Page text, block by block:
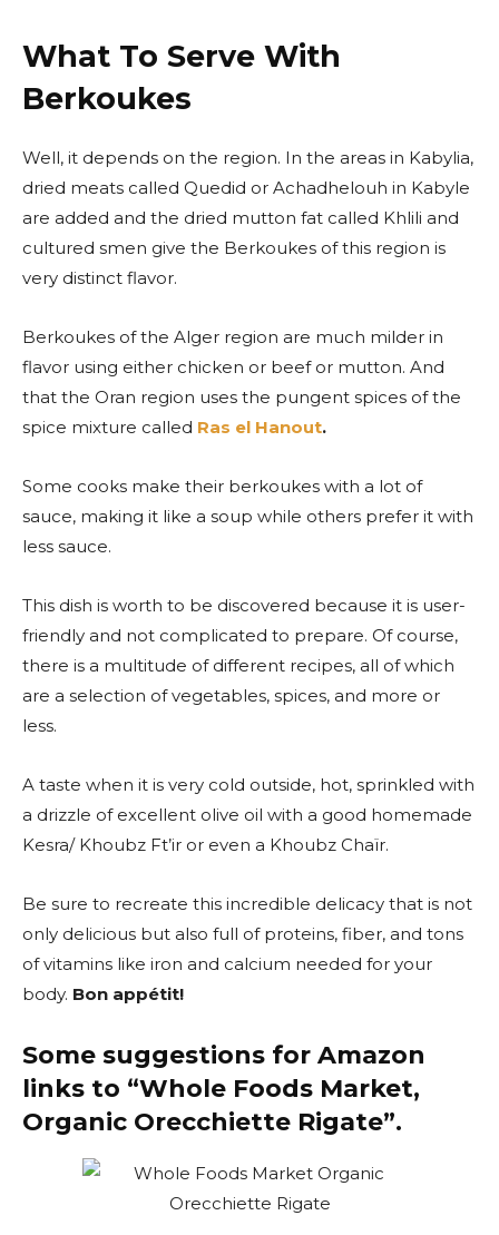
What To Serve With
Berkoukes
Well, it depends on the region. In the areas in Kabylia,
dried meats called Quedid or Achadhelouh in Kabyle
are added and the dried mutton fat called Khlili and
cultured smen give the Berkoukes of this region is
very distinct flavor.
Berkoukes of the Alger region are much milder in
flavor using either chicken or beef or mutton. And
that the Oran region uses the pungent spices of the
spice mixture called Ras el Hanout.
Some cooks make their berkoukes with a lot of
sauce, making it like a soup while others prefer it with
less sauce.
This dish is worth to be discovered because it is user-
friendly and not complicated to prepare. Of course,
there is a multitude of different recipes, all of which
are a selection of vegetables, spices, and more or
less.
A taste when it is very cold outside, hot, sprinkled with
a drizzle of excellent olive oil with a good homemade
Kesra/ Khoubz Ft’ir or even a Khoubz Chaïr.
Be sure to recreate this incredible delicacy that is not
only delicious but also full of proteins, fiber, and tons
of vitamins like iron and calcium needed for your
body. Bon appétit!
Some suggestions for Amazon
links to “Whole Foods Market,
Organic Orecchiette Rigate”.